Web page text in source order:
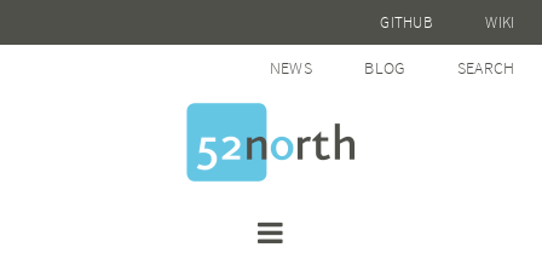
GITHUB WIKI
NEWS BLOG SEARCH